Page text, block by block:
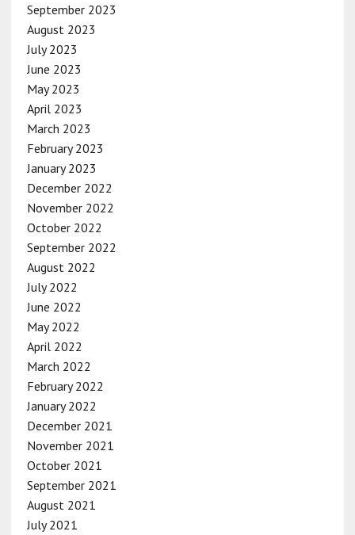
September 2023
August 2023
July 2023
June 2023
May 2023
April 2023
March 2023
February 2023
January 2023
December 2022
November 2022
October 2022
September 2022
August 2022
July 2022
June 2022
May 2022
April 2022
March 2022
February 2022
January 2022
December 2021
November 2021
October 2021
September 2021
August 2021
July 2021